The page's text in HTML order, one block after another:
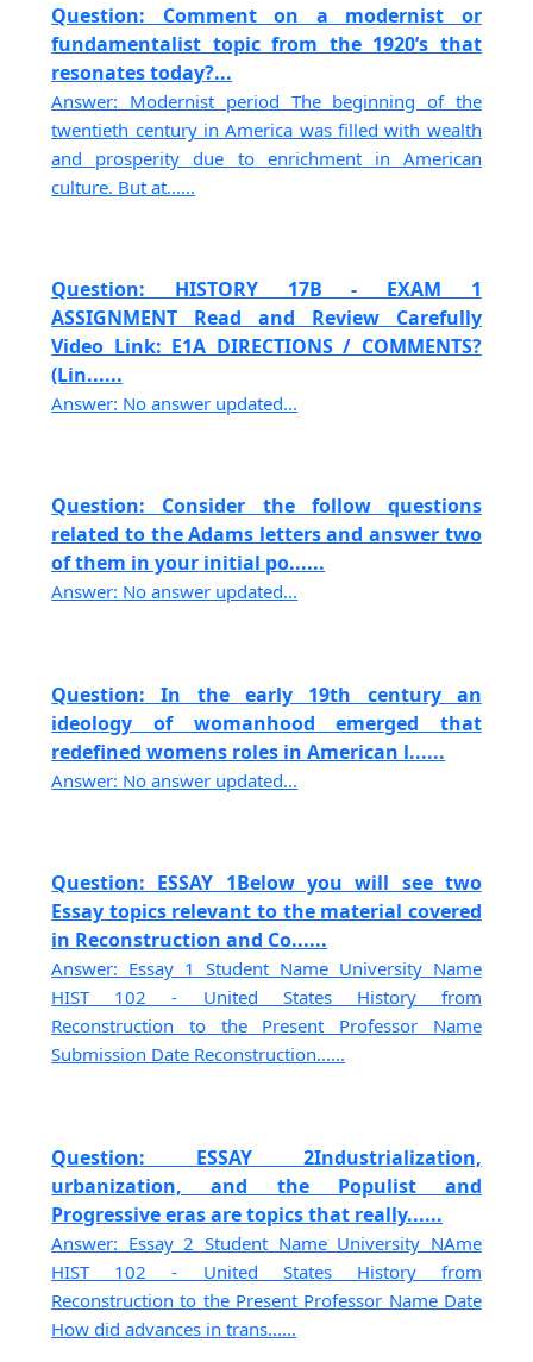
Question: Comment on a modernist or
fundamentalist topic from the 1920’s that
resonates today?...
Answer: Modernist period The beginning of the
twentieth century in America was filled with wealth
and prosperity due to enrichment in American
culture. But at......
Question: HISTORY 17B - EXAM 1
ASSIGNMENT Read and Review Carefully
Video Link: E1A DIRECTIONS / COMMENTS?
(Lin......
Answer: No answer updated...
Question: Consider the follow questions
related to the Adams letters and answer two
of them in your initial po......
Answer: No answer updated...
Question: In the early 19th century an
ideology of womanhood emerged that
redefined womens roles in American l......
Answer: No answer updated...
Question: ESSAY 1Below you will see two
Essay topics relevant to the material covered
in Reconstruction and Co......
Answer: Essay 1 Student Name University Name
HIST 102 - United States History from
Reconstruction to the Present Professor Name
Submission Date Reconstruction......
Question: ESSAY 2Industrialization,
urbanization, and the Populist and
Progressive eras are topics that really......
Answer: Essay 2 Student Name University NAme
HIST 102 - United States History from
Reconstruction to the Present Professor Name Date
How did advances in trans......